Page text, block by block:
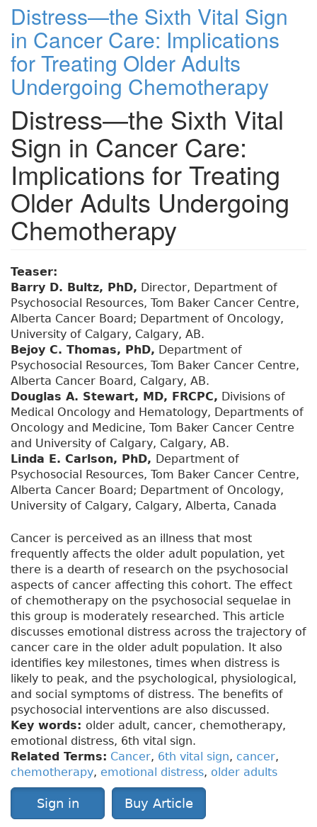
Distress—the Sixth Vital Sign
in Cancer Care: Implications
for Treating Older Adults
Undergoing Chemotherapy
Distress—the Sixth Vital
Sign in Cancer Care:
Implications for Treating
Older Adults Undergoing
Chemotherapy
Teaser:
Barry D. Bultz, PhD, Director, Department of
Psychosocial Resources, Tom Baker Cancer Centre,
Alberta Cancer Board; Department of Oncology,
University of Calgary, Calgary, AB.
Bejoy C. Thomas, PhD, Department of
Psychosocial Resources, Tom Baker Cancer Centre,
Alberta Cancer Board, Calgary, AB.
Douglas A. Stewart, MD, FRCPC, Divisions of
Medical Oncology and Hematology, Departments of
Oncology and Medicine, Tom Baker Cancer Centre
and University of Calgary, Calgary, AB.
Linda E. Carlson, PhD, Department of
Psychosocial Resources, Tom Baker Cancer Centre,
Alberta Cancer Board; Department of Oncology,
University of Calgary, Calgary, Alberta, Canada
Cancer is perceived as an illness that most
frequently affects the older adult population, yet
there is a dearth of research on the psychosocial
aspects of cancer affecting this cohort. The effect
of chemotherapy on the psychosocial sequelae in
this group is moderately researched. This article
discusses emotional distress across the trajectory of
cancer care in the older adult population. It also
identifies key milestones, times when distress is
likely to peak, and the psychological, physiological,
and social symptoms of distress. The benefits of
psychosocial interventions are also discussed.
Key words: older adult, cancer, chemotherapy,
emotional distress, 6th vital sign.
Related Terms: Cancer, 6th vital sign, cancer,
chemotherapy, emotional distress, older adults
Sign in Buy Article